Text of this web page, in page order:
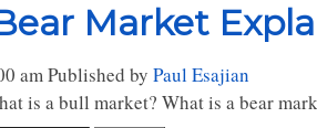
Market
amPublished by Paul Esajian
is a bull market? What is a bear